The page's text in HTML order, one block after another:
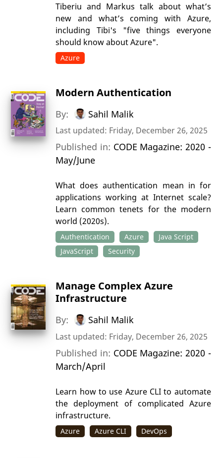
Tiberiu and Markus talk about what’s
new and what’s coming with Azure,
including Tibi's "five things everyone
should know about Azure".
Azure
Modern Authentication
By: Sahil Malik
Last updated: Friday, December 26, 2025
Published in: CODE Magazine: 2020 -
May/June
What does authentication mean in for
applications working at Internet scale?
Learn common tenets for the modern
world (2020s).
Authentication Azure
Java Script
JavaScript
Security
Manage Complex Azure
Infrastructure
By: Sahil Malik
Last updated: Friday, December 26, 2025
Published in: CODE Magazine: 2020 -
March/April
Learn how to use Azure CLI to automate
the deployment of complicated Azure
infrastructure.
Azure Azure CLI DevOps